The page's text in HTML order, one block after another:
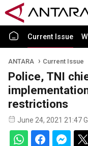
Current Issue
ANTARA Current Issue
Police, TNI
restrictions
June 24, 2021 21:47